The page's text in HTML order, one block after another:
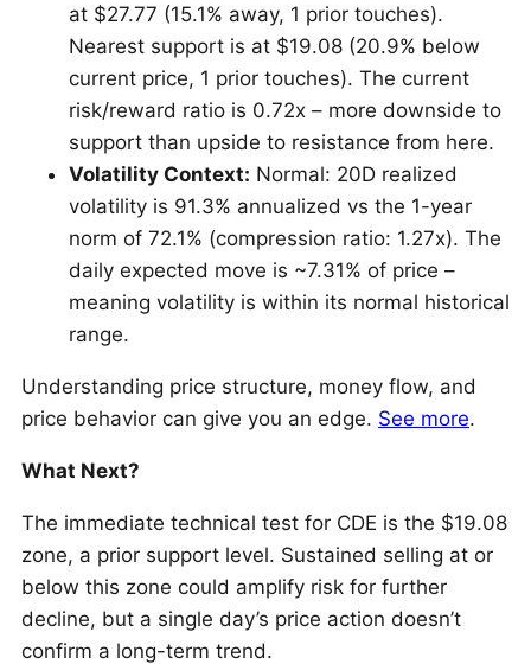
at $27.77 (15.1% away, 1 prior touches).
Nearest support is at $19.08 (20.9% below
current price, 1 prior touches). The current
risk/reward ratio is 0.72x – more downside to
support than upside to resistance from here.
Volatility Context: Normal: 20D realized
volatility is 91.3% annualized vs the 1-year
norm of 72.1% (compression ratio: 1.27x). The
daily expected move is ~7.31% of price –
meaning volatility is within its normal historical
range.
Understanding price structure, money flow, and
price behavior can give you an edge. See more.
What Next?
The immediate technical test for CDE is the $19.08
zone, a prior support level. Sustained selling at or
below this zone could amplify risk for further
decline, but a single day’s price action doesn’t
confirm a long-term trend.